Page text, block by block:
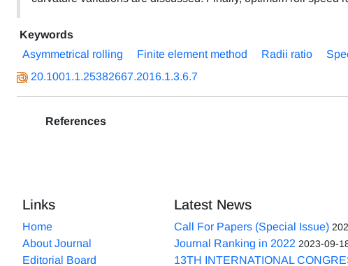
Keywords
Asymmetrical rolling
Finite element method Radii ratio
20.1001.1.25382667.2016.1.3.6.7
References
Links
Home
About Journal
Editorial Board
Latest News
Call For Papers (Special Issue)
Journal Ranking in 2022 2023-09-
13TH INTERNATIONAL